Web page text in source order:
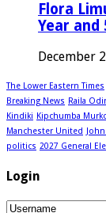
Flora
Year and
December
The Lower Eastern Times
Breaking News Raila
Kindiki Kipchumba
Manchester United
politics 2027 General
Login